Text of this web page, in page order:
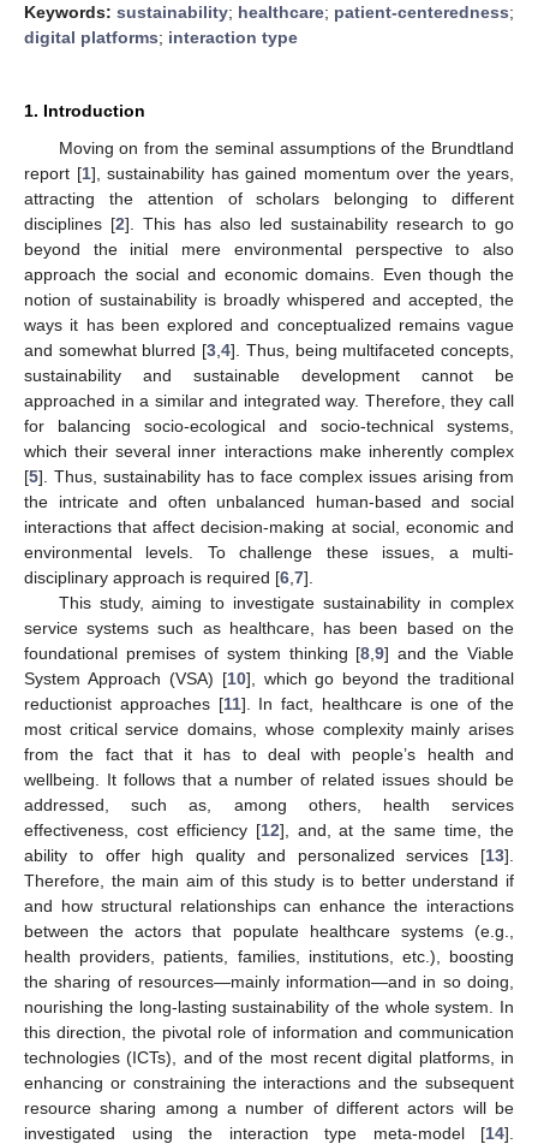
Keywords: sustainability; healthcare; patient-centeredness;
digital platforms; interaction type
1. Introduction
Moving on from the seminal assumptions of the Brundtland
report [1], sustainability has gained momentum over the years,
attracting the attention of scholars belonging to different
disciplines [2]. This has also led sustainability research to go
beyond the initial mere environmental perspective to also
approach the social and economic domains. Even though the
notion of sustainability is broadly whispered and accepted, the
ways it has been explored and conceptualized remains vague
and somewhat blurred [3 ,4]. Thus, being multifaceted concepts,
sustainability and sustainable development cannot be
approached in a similar and integrated way. Therefore, they call
for balancing socio-ecological and socio-technical systems,
which their several inner interactions make inherently complex
[5]. Thus, sustainability has to face complex issues arising from
the intricate and often unbalanced human-based and social
interactions that affect decision-making at social, economic and
environmental levels. To challenge these issues, a multi-
disciplinary approach is required [6 7].
This study, aiming to investigate sustainability in complex
service systems such as healthcare, has been based on the
foundational premises of system thinking [8 ,9] and the Viable
System Approach (VSA) [10], which go beyond the traditional
reductionist approaches [11]. In fact, healthcare is one of the
most critical service domains, whose complexity mainly arises
from the fact that it has to deal with people’s health and
wellbeing. It follows that a number of related issues should be
addressed, such as, among others, health services
effectiveness, cost efficiency [12], and, at the same time, the
ability to offer high quality and personalized services [13].
Therefore, the main aim of this study is to better understand if
and how structural relationships can enhance the interactions
between the actors that populate healthcare systems (e.g.,
health providers, patients, families, institutions, etc.), boosting
the sharing of resources—mainly information—and in so doing,
nourishing the long-lasting sustainability of the whole system. In
this direction, the pivotal role of information and communication
technologies (ICTs), and of the most recent digital platforms, in
enhancing or constraining the interactions and the subsequent
resource sharing among a number of different actors will be
investigated using the interaction type meta-model [14].